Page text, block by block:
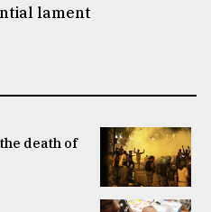
lament
death of